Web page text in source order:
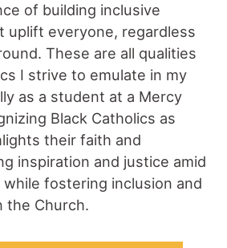
of building inclusive
uplift everyone, regardless
These are all qualities
I strive to emulate in my
as a student at a Mercy
Black Catholics as
their faith and
inspiration and justice amid
fostering inclusion and
the Church.